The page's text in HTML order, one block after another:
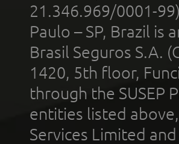
21.346.969/0001-
Paulo – SP, Brazil
Brasil Seguros S.A.
1420, 5th floor,
through the SUSEP
entities listed
Services Limited